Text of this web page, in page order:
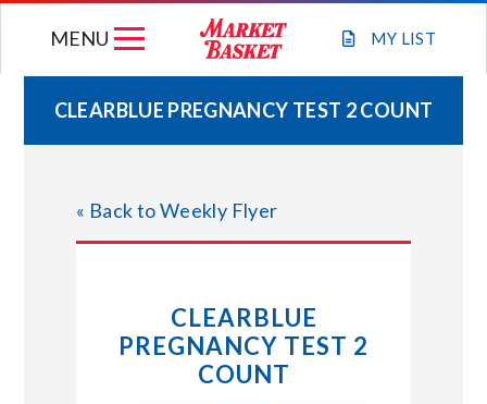
MY LIST
MENU
WEEKLY FLYER
JOIN OUR TEAM
STORE LOCATIONS
CLEARBLUE PREGNANCY TEST 2 COUNT
« Back to Weekly Flyer
CLEARBLUE
PREGNANCY TEST 2
COUNT